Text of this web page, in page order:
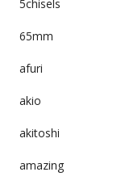
5chisels
65mm
afuri
akio
akitoshi
amazing